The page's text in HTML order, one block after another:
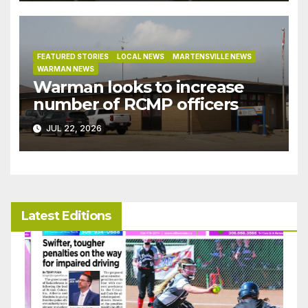
bylaw
FEATURED STORIES LOCAL NEWS
MARTENSVILLE NEWS
WARMAN NEWS
Warman looks to increase
number of RCMP officers
JUL 22, 2026
Latest Editions